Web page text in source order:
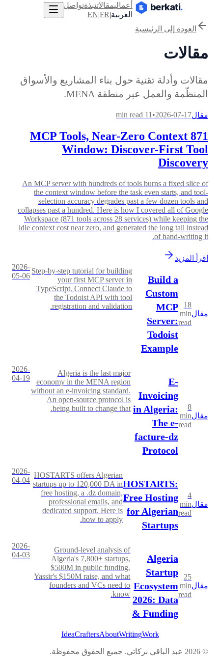
أعماليمقالاتنبذةتواصل
العربية|
FR
|
EN
العودة إلى الرئيسية
مقالات
مقالات وأدلة تقنية حول بناء المشاريع والأسواق
المنظّمة والعمل عبر منطقة MENA.
مقال2026-07-17
•
11 min read
871 MCP Tools, Near-Zero Context
Window: Discover-First Tool
Discovery
An MCP server with hundreds of tools burns a fixed slice of
the context window before the task even starts, and tool-
selection accuracy degrades past a few dozen tools and
collapses past a hundred. Here is how I covered all of Google
Workspace (871 tools across 28 services) while keeping the
idle context cost near zero, and generated the long tail instead
of hand-writing it.
اقرأ المزيد
مقال
18
min
read
Build a
Custom
MCP
Server:
Todoist
Example
Step-by-step tutorial for building
your first MCP server in
TypeScript. Connect Claude to
the Todoist API with tool
registration and validation.
2026-
05-06
مقال
8
min
read
E-
Invoicing
in Algeria:
The e-
facture-dz
Protocol
Algeria is the last major
economy in the MENA region
without an e-invoicing standard.
An open-source protocol is
being built to change that.
2026-
04-19
مقال
4
min
read
HOSTARTS:
Free Hosting
for Algerian
Startups
HOSTARTS offers Algerian
startups up to 120,000 DA in
free hosting, a .dz domain,
professional emails, and
dedicated support. Here is
how to apply.
2026-
04-04
مقال
25
min
read
Algeria
Startup
Ecosystem
2026: Data
& Funding
Ground-level analysis of
Algeria's 7,800+ startups,
$500M in public funding,
Yassir's $150M raise, and what
founders and VCs need to
know.
2026-
04-03
Work
Writing
About
IdeaCrafters
©
2026 عبد الباقي بركاتي. جميع الحقوق محفوظة.